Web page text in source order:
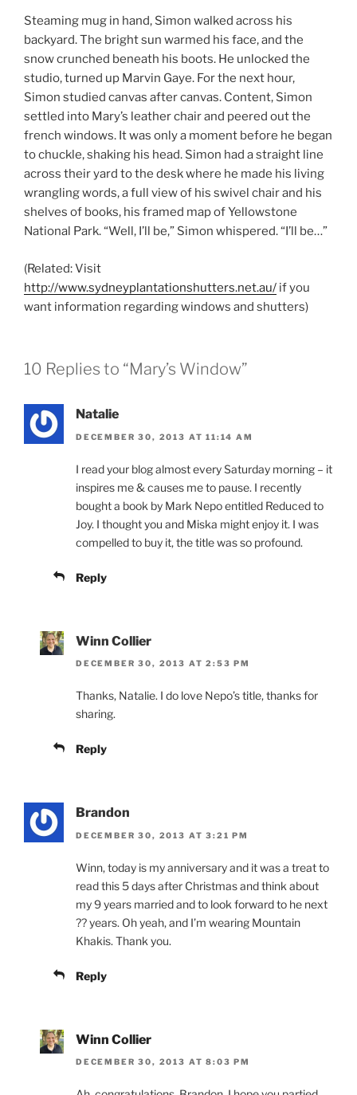
Steaming mug in hand, Simon walked across his
backyard. The bright sun warmed his face, and the
snow crunched beneath his boots. He unlocked the
studio, turned up Marvin Gaye. For the next hour,
Simon studied canvas after canvas. Content, Simon
settled into Mary’s leather chair and peered out the
french windows. It was only a moment before he began
to chuckle, shaking his head. Simon had a straight line
across their yard to the desk where he made his living
wrangling words, a full view of his swivel chair and his
shelves of books, his framed map of Yellowstone
National Park. “Well, I’ll be,” Simon whispered. “I’ll be…”
(Related: Visit
http://www.sydneyplantationshutters.net.au/ if you
want information regarding windows and shutters)
10 Replies to “Mary’s Window”
Natalie
DECEMBER 30, 2013 AT 11:14 AM
I read your blog almost every Saturday morning – it
inspires me & causes me to pause. I recently
bought a book by Mark Nepo entitled Reduced to
Joy. I thought you and Miska might enjoy it. I was
compelled to buy it, the title was so profound.
Reply
Winn Collier
DECEMBER 30, 2013 AT 2:53 PM
Thanks, Natalie. I do love Nepo’s title, thanks for
sharing.
Reply
Brandon
DECEMBER 30, 2013 AT 3:21 PM
Winn, today is my anniversary and it was a treat to
read this 5 days after Christmas and think about
my 9 years married and to look forward to he next
?? years. Oh yeah, and I’m wearing Mountain
Khakis. Thank you.
Reply
Winn Collier
DECEMBER 30, 2013 AT 8:03 PM